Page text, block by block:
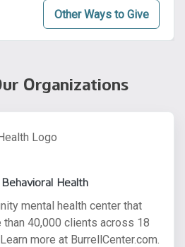
Other Ways to Give
Organizations
Health
mental health center that
40,000 clients across 18
more at BurrellCenter.com.